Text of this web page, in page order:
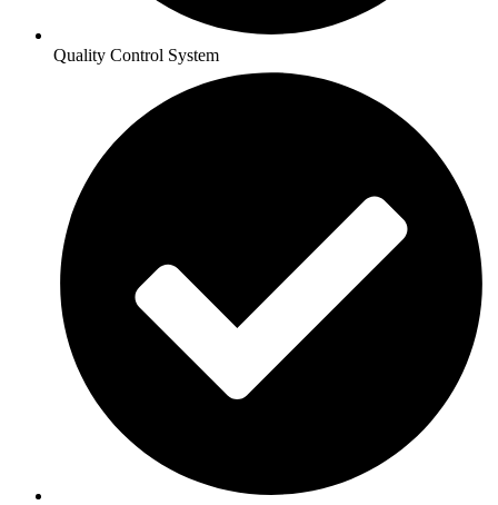
Quality Control System